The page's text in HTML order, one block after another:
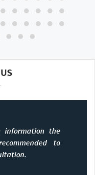
information the
to